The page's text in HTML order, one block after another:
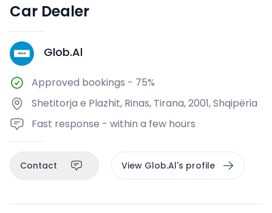
Car Dealer
G Glob.Al
Approved bookings - 75%
Shetitorja e Plazhit, Rinas, Tirana, 2001, Shqipëria
Fast response - within a few hours
Contact View Glob.Al's profile